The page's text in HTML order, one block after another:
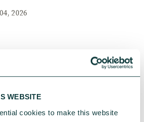
WEBSITE
cookies to make this website
2026